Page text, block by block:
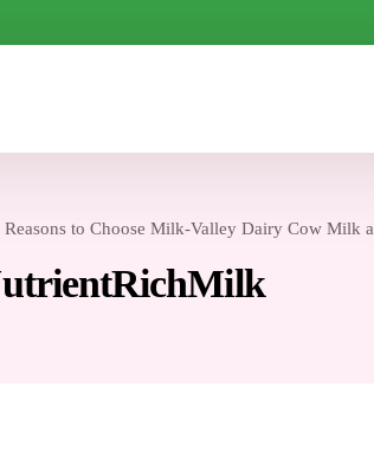
Reasons to Choose Milk-Valley Dairy Cow Milk